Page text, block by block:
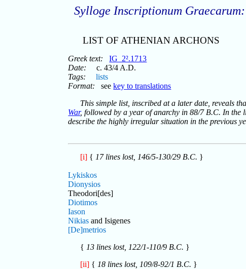
Sylloge Inscriptionum Graecarum:
LIST OF ATHENIAN ARCHONS
Greek text:
IG_2².1713
Date: c. 43/4 A.D.
Tags:
lists
Format: seekey to translations
This simple list, inscribed at a later date, reveals
War, followed by a year of anarchy in 88/7 B.C. In the
describe the highly irregular situation in the previous
[i] { 17 lines lost, 146/5-130/29 B.C. }
Lykiskos
Dionysios
Theodori[des]
Diotimos
Iason
Nikias and Isigenes
[De]metrios
{ 13 lines lost, 122/1-110/9 B.C. }
[ii] { 18 lines lost, 109/8-92/1 B.C. }